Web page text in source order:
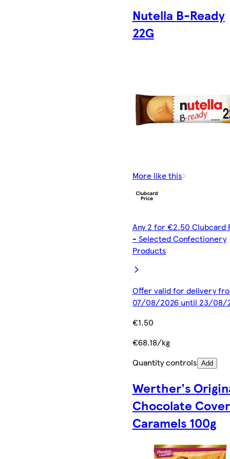
Nutella B-Ready
22G
More like this
Any 2 for €2.50 Clubcard
- Selected Confectionery
Products
Offer valid for delivery
07/08/2026 until 23/08/
€1.50
€68.18/kg
Quantity controls Add
Werther's
Chocolate
Caramels 100g